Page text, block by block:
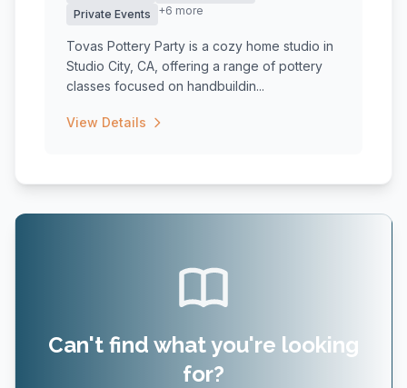
Private Events
+6 more
Tovas Pottery Party is a cozy home studio in
Studio City, CA, offering a range of pottery
classes focused on handbuildin...
View Details
Can't find what you're looking
for?